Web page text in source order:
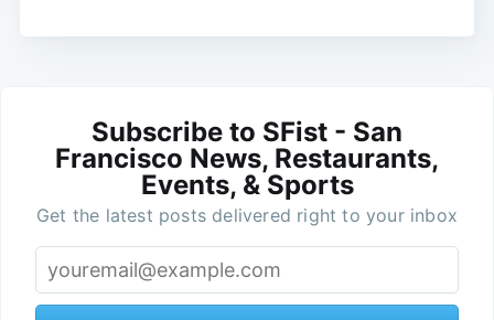
Subscribe to SFist - San
Francisco News, Restaurants,
Events, & Sports
Get the latest posts delivered right to your inbox